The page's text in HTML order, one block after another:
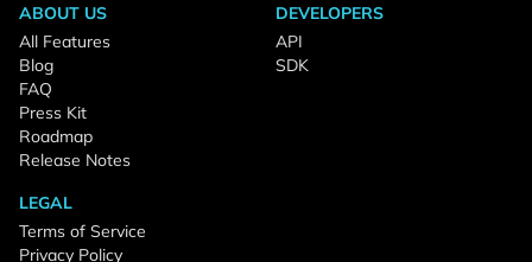
ABOUT US
All Features
Blog
FAQ
Press Kit
Roadmap
Release Notes
DEVELOPERS
API
SDK
LEGAL
Terms of Service
Privacy Policy